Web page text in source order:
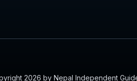
2026 by Nepal Independent